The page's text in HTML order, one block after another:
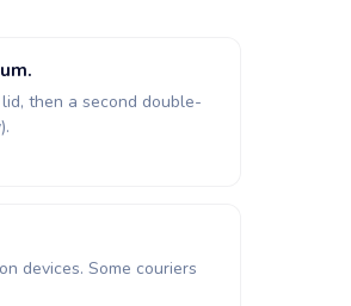
then a second double-
devices. Some couriers